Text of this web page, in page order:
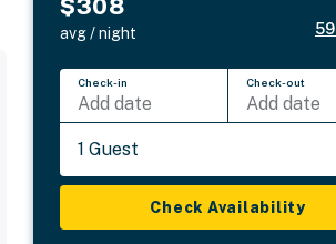
$308
avg / night 59
Check-in
Add date
Check-out
Add date
1 Guest
Check Availability